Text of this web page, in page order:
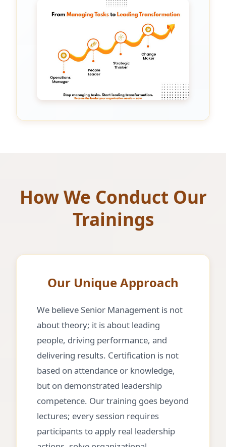
How We Conduct Our
Trainings
Our Unique Approach
We believe Senior Management is not
about theory; it is about leading
people, driving performance, and
delivering results. Certification is not
based on attendance or knowledge,
but on demonstrated leadership
competence. Our training goes beyond
lectures; every session requires
participants to apply real leadership